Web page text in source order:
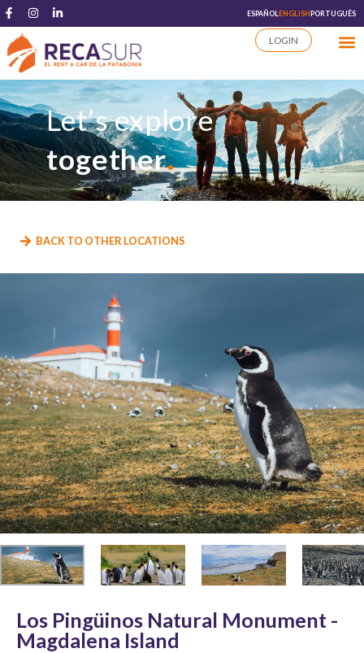
ESPAÑOL ENGLISHPORTUGUÊS
LOGIN
Let’s explore
together.
BACK TO OTHER LOCATIONS
Los Pingüinos Natural Monument -
Magdalena Island